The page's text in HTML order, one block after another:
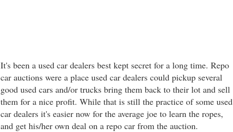
It's been a used car dealers best kept secret for a long time. Repo
car auctions were a place used car dealers could pickup several
good used cars and/or trucks bring them back to their lot and sell
them for a nice profit. While that is still the practice of some used
car dealers it's easier now for the average joe to learn the ropes,
and get his/her own deal on a repo car from the auction.